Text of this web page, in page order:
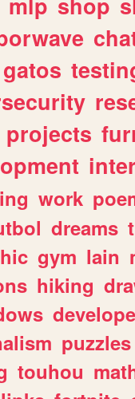
gatos
projects
work
dreams
gym lain
hiking
puzzles
touhou